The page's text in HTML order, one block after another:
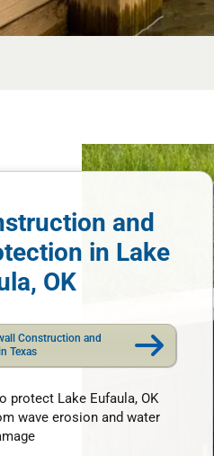
and
in Lake
OK
Construction and
Texas
protect Lake Eufaula, OK
wave erosion and water